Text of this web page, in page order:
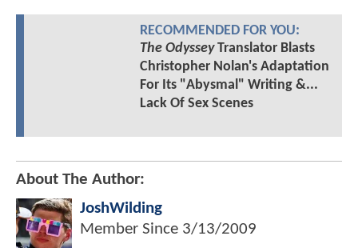
RECOMMENDED FOR YOU:
The OdysseyTranslator Blasts
Christopher Nolan's Adaptation
For Its "Abysmal" Writing &...
Lack Of Sex Scenes
About The Author:
JoshWilding
Member Since 3/13/2009